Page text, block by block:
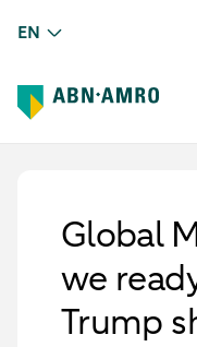
EN
Global
we
Trump